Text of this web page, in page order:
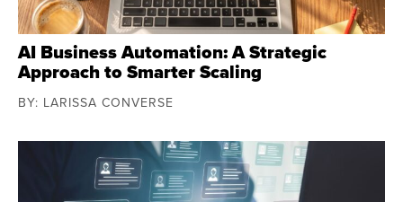
AI Business Automation: A Strategic
Approach to Smarter Scaling
BY: LARISSA CONVERSE